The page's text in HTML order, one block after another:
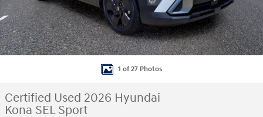
1 of 27 Photos
Certified Used 2026 Hyundai
Kona SEL Sport